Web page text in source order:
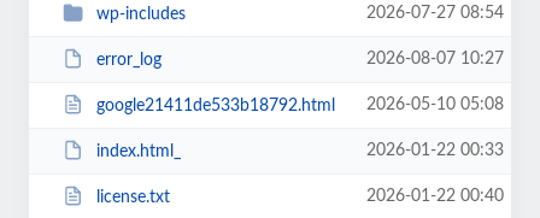
wp-includes 2026-07-27 08:54
error_log 2026-08-07 10:27
google21411de533b18792.html 2026-05-10 05:08
index.html_ 2026-01-22 00:33
license.txt 2026-01-22 00:40